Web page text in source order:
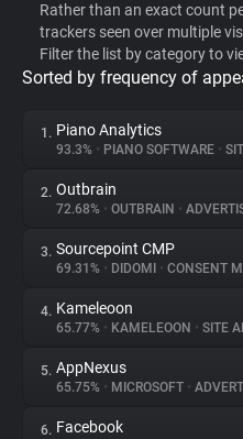
WhoTracks.Me
Privacy Digest
About
Trackers
Websites
Rather than an exact count
trackers seen over multiple
Filter the list by category to
Sorted by frequency of
1. Piano Analytics
93.3% • PIANO SOFTWARE •
2. Outbrain
72.68% • OUTBRAIN •
3. Sourcepoint CMP
69.31% • DIDOMI • CONSENT
4. Kameleoon
65.77% • KAMELEOON • SITE
5. AppNexus
65.75% • MICROSOFT •
6. Facebook